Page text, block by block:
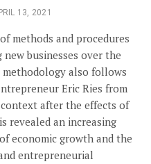
13, 2021
methods and procedures
businesses over the
methodology also follows
Eric Ries from
context after the effects of
revealed an increasing
economic growth and the
entrepreneurial